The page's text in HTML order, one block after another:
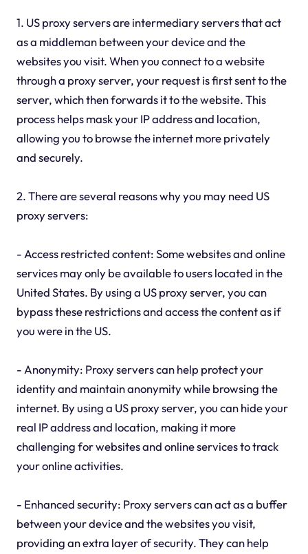
1. US proxy servers are intermediary servers that act
as a middleman between your device and the
websites you visit. When you connect to a website
through a proxy server, your request is first sent to the
server, which then forwards it to the website. This
process helps mask your IP address and location,
allowing you to browse the internet more privately
and securely.
2. There are several reasons why you may need US
proxy servers:
- Access restricted content: Some websites and online
services may only be available to users located in the
United States. By using a US proxy server, you can
bypass these restrictions and access the content as if
you were in the US.
- Anonymity: Proxy servers can help protect your
identity and maintain anonymity while browsing the
internet. By using a US proxy server, you can hide your
real IP address and location, making it more
challenging for websites and online services to track
your online activities.
- Enhanced security: Proxy servers can act as a buffer
between your device and the websites you visit,
providing an extra layer of security. They can help